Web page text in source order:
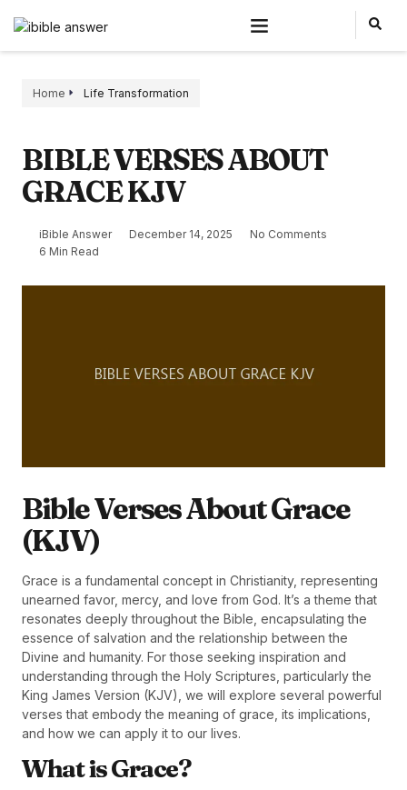
Home Life Transformation
BIBLE VERSES ABOUT
GRACE KJV
iBible Answer December 14, 2025
No Comments
6 Min Read
Bible Verses About Grace
(KJV)
Grace is a fundamental concept in Christianity, representing
unearned favor, mercy, and love from God. It’s a theme that
resonates deeply throughout the Bible, encapsulating the
essence of salvation and the relationship between the
Divine and humanity. For those seeking inspiration and
understanding through the Holy Scriptures, particularly the
King James Version (KJV), we will explore several powerful
verses that embody the meaning of grace, its implications,
and how we can apply it to our lives.
What is Grace?